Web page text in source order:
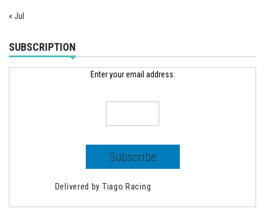
« Jul
SUBSCRIPTION
Enter your email address:
Delivered by Tiago Racing